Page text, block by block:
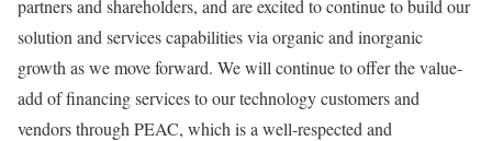
partners and shareholders, and are excited to continue to build our
solution and services capabilities via organic and inorganic
growth as we move forward. We will continue to offer the value-
add of financing services to our technology customers and
vendors through PEAC, which is a well-respected and